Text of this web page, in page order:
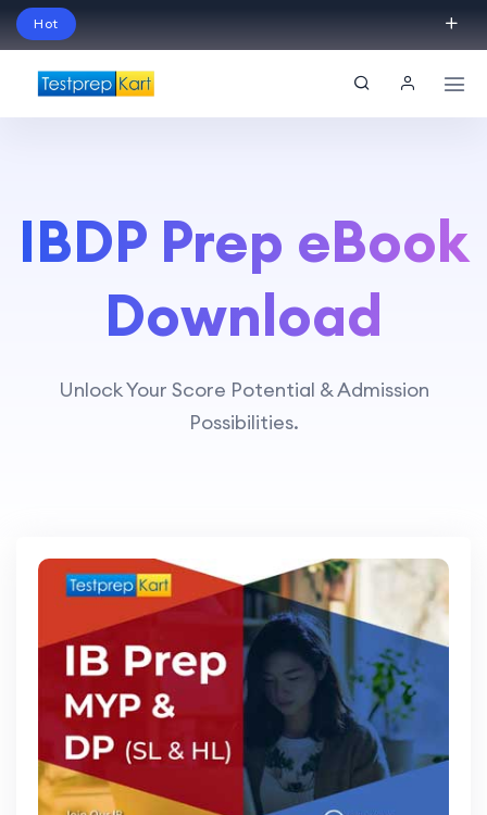
Hot
Session!
IBDP Prep eBook
Download
Unlock Your Score Potential & Admission
Possibilities.